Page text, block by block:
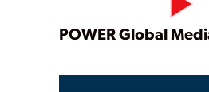
POWER Global